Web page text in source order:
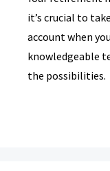
it’s crucial to
account when
knowledgeable
the possibilities.